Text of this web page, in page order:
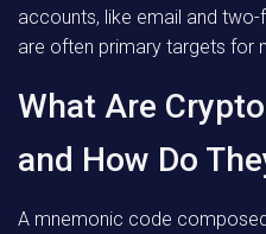
accounts, like email and
are often primary targets for
What Are
and How Do
A mnemonic code